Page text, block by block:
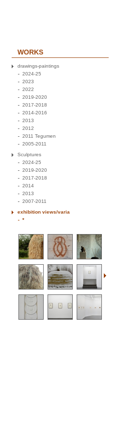
WORKS
drawings-paintings
2024-25
2023
2022
2019-2020
2017-2018
2014-2016
2013
2012
2011 Tegumen
2005-2011
Sculptures
2024-25
2019-2020
2017-2018
2014
2013
2007-2011
exhibition views/varia
*